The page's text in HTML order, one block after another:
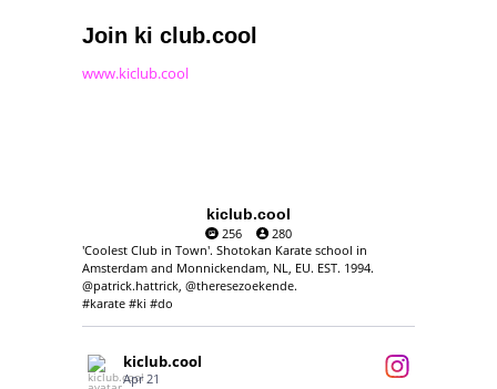
Join ki club.cool
www.kiclub.cool
kiclub.cool
256
280
'Coolest Club in Town'. Shotokan Karate school in
Amsterdam and Monnickendam, NL, EU. EST. 1994.
@patrick.hattrick, @theresezoekende.
#karate #ki #do
kiclub.cool
Apr 21